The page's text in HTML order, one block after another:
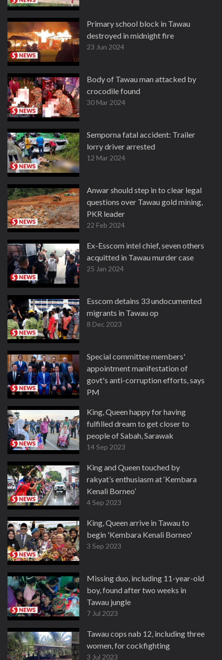
Primary school block in Tawau
destroyed in midnight fire
23 Jun 2024
Body of Tawau man attacked by
crocodile found
30 Mar 2024
Semporna fatal accident: Trailer
lorry driver arrested
12 Mar 2024
Anwar should step in to clear legal
questions over Tawau gold mining,
PKR leader
22 Feb 2024
Ex-Esscom intel chief, seven others
acquitted in Tawau murder case
25 Jan 2024
Esscom detains 33 undocumented
migrants in Tawau op
8 Dec 2023
Special committee members'
appointment manifestation of
govt's anti-corruption efforts, says
PM
King, Queen happy for having
fulfilled dream to get closer to
people of Sabah, Sarawak
14 Sep 2023
King and Queen touched by
rakyat’s enthusiasm at ‘Kembara
Kenali Borneo’
4 Sep 2023
King, Queen arrive in Tawau to
begin 'Kembara Kenali Borneo'
3 Sep 2023
Missing duo, including 11-year-old
boy, found after two weeks in
Tawau jungle
7 Jul 2023
Tawau cops nab 12, including three
women, for cockfighting
3 Jul 2023